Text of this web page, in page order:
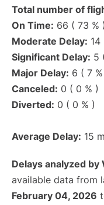
Total number of
On Time: 66 ( 73 % )
Moderate Delay: 14
Significant Delay: 5
Major Delay: 6 ( 7
Canceled: 0 ( 0 % )
Diverted: 0 ( 0 % )
Average Delay: 15
Delays analyzed by
available data from
February 04, 2026